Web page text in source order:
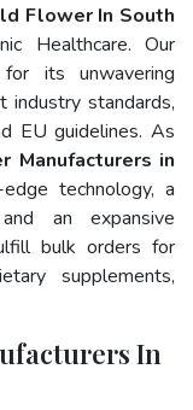
Flower In South
Healthcare. Our
its unwavering
industry standards,
EU guidelines. As
Manufacturers in
technology, a
an expansive
bulk orders for
supplements,
In